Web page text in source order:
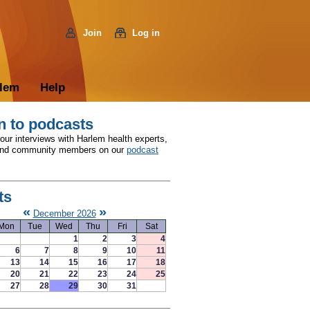
Join Log in
Help
to podcasts
interviews with Harlem health experts,
community members on our podcast
« December 2026 »
Tue Wed Thu Fri
Sat
1
2 3
4
6
7 8 9 10
11
13
14 15 16 17
18
20
21 22 23 24
25
27
28 29 30 31